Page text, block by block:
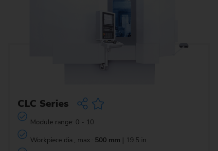
CLC Series
Module range: 0 - 10
Workpiece dia., max.: 500 mm | 19.5 in